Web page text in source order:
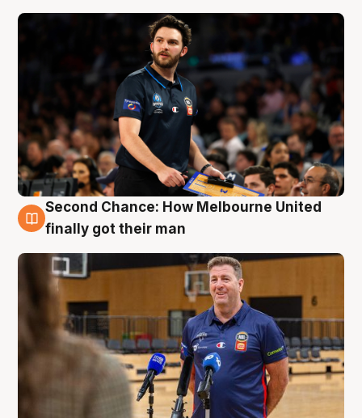
7 Aug
Second Chance: How Melbourne United
finally got their man